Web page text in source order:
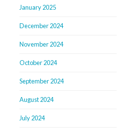
January 2025
December 2024
November 2024
October 2024
September 2024
August 2024
July 2024